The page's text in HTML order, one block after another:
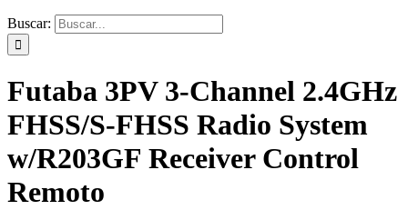
Buscar:
Futaba 3PV 3-Channel 2.4GHz
FHSS/S-FHSS Radio System
w/R203GF Receiver Control
Remoto